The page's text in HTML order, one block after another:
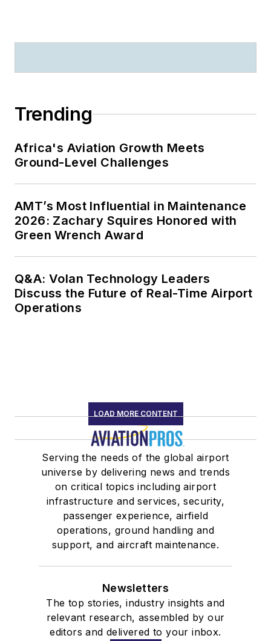
Trending
Africa's Aviation Growth Meets
Ground-Level Challenges
AMT’s Most Influential in Maintenance
2026: Zachary Squires Honored with
Green Wrench Award
Q&A: Volan Technology Leaders
Discuss the Future of Real-Time Airport
Operations
LOAD MORE CONTENT
Serving the needs of the global airport
universe by delivering news and trends
on critical topics including airport
infrastructure and services, security,
passenger experience, airfield
operations, ground handling and
support, and aircraft maintenance.
Newsletters
The top stories, industry insights and
relevant research, assembled by our
editors and delivered to your inbox.